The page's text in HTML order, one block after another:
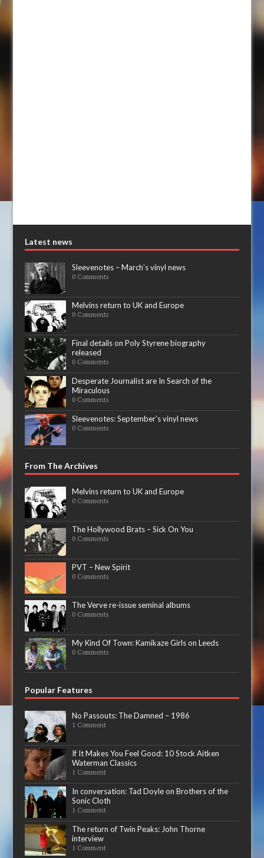
Latest news
Sleevenotes – March’s vinyl news
0 Comments
Melvins return to UK and Europe
0 Comments
Final details on Poly Styrene biography
released
0 Comments
Desperate Journalist are In Search of the
Miraculous
0 Comments
Sleevenotes: September’s vinyl news
0 Comments
From The Archives
Melvins return to UK and Europe
0 Comments
The Hollywood Brats – Sick On You
0 Comments
PVT – New Spirit
0 Comments
The Verve re-issue seminal albums
0 Comments
My Kind Of Town: Kamikaze Girls on Leeds
0 Comments
Popular Features
No Passouts: The Damned – 1986
1 Comment
If It Makes You Feel Good: 10 Stock Aitken
Waterman Classics
1 Comment
In conversation: Tad Doyle on Brothers of the
Sonic Cloth
1 Comment
The return of Twin Peaks: John Thorne
interview
1 Comment